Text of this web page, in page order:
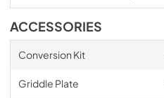
ACCESSORIES
Conversion Kit
Griddle Plate